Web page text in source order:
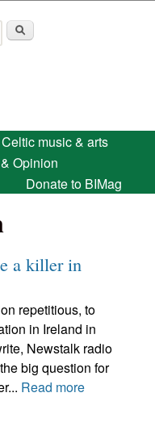
Celtic music & arts
Opinion
Donate to BIMag
a killer in
repetitious, to
in Ireland in
Newstalk radio
big question for
Read more